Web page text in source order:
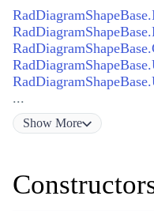
...
Show More